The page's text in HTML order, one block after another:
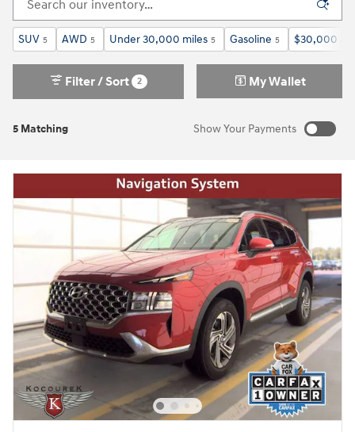
SUV 5 AWD 5 Under 30,000 miles 5 Gasoline 5 $30,000
5 Matching
Filter / Sort 2 My Wallet
Show Your Payments